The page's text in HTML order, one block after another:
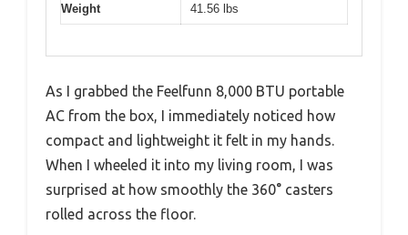
Weight
41.56 lbs
As I grabbed the Feelfunn 8,000 BTU portable
AC from the box, I immediately noticed how
compact and lightweight it felt in my hands.
When I wheeled it into my living room, I was
surprised at how smoothly the 360° casters
rolled across the floor.